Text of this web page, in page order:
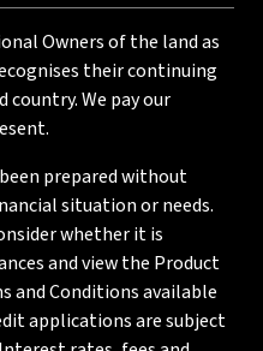
Owners of the land as
their continuing
We pay our
prepared without
situation or needs.
whether it is
and view the Product
and Conditions available
applications are subject